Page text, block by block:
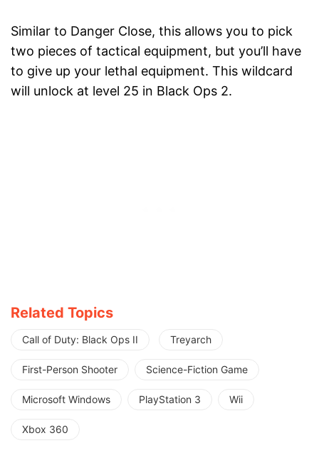
Similar to Danger Close, this allows you to pick
two pieces of tactical equipment, but you’ll have
to give up your lethal equipment. This wildcard
will unlock at level 25 in Black Ops 2.
Related Topics
Call of Duty: Black Ops II Treyarch
First-Person Shooter Science-Fiction Game
Microsoft Windows PlayStation 3 Wii
Xbox 360